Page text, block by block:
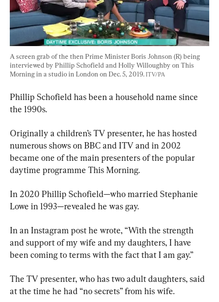
A screen grab of the then Prime Minister Boris Johnson (R) being
interviewed by Phillip Schofield and Holly Willoughby on This
Morning in a studio in London on Dec. 5, 2019. ITV/PA
Phillip Schofield has been a household name since
the 1990s.
Originally a children’s TV presenter, he has hosted
numerous shows on BBC and ITV and in 2002
became one of the main presenters of the popular
daytime programme This Morning.
In 2020 Phillip Schofield—who married Stephanie
Lowe in 1993—revealed he was gay.
In an Instagram post he wrote, “With the strength
and support of my wife and my daughters, I have
been coming to terms with the fact that I am gay.”
The TV presenter, who has two adult daughters, said
at the time he had “no secrets” from his wife.